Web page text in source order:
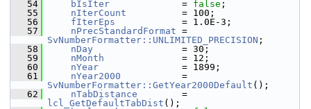
   54
bIsIter
             =
false ;
   55
nIterCount
          = 100;
   56
fIterEps
            = 1.0E-3;
   57
nPrecStandardFormat
SvNumberFormatter::UNLIMITED_PRECISION ;
   58
nDay
                = 30;
   59
nMonth
              = 12;
   60
nYear
               = 1899;
   61
nYear2000
SvNumberFormatter::GetYear2000Default ();
   62
nTabDistance
lcl_GetDefaultTabDist ();